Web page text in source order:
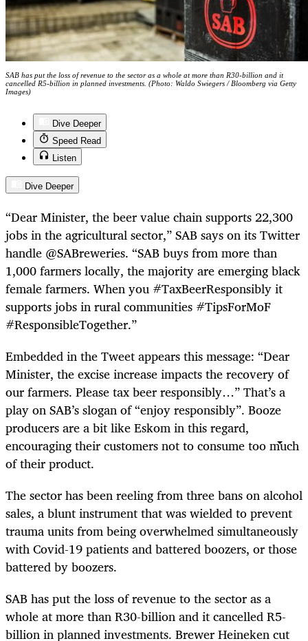
SAB has put the loss of revenue to the sector as a whole at more than R30-billion and it
cancelled R5-billion in planned investments. (Photo: Waldo Swiegers / Bloomberg via Getty
Images)
Dive Deeper
Speed Read
Listen
Dive Deeper
“Dear Minister, the beer value chain supports 22,300
jobs in the agricultural sector,” SAB says on its Twitter
handle @SABreweries. “SAB buys from more than
1,000 farmers locally, the majority are emerging black
female farmers. When you #TaxBeerResponsibly it
supports jobs in rural communities #TipsForMoF
#ResponsibleTogether.”
Embedded in the Tweet appears this message: “Dear
Minister, the excise increase impacts the recovery of
our farmers. Please tax beer responsibly…” That’s a
play on SAB’s slogan of “enjoy responsibly”. Booze
producers are a bit like Eskom in this regard,
encouraging their customers not to consume too much
of their product.
The sector has been reeling from three bans on alcohol
sales, a blunt instrument that was wielded to prevent
trauma units from being overwhelmed simultaneously
with Covid-19 patients and battered boozers, or those
battered by boozers.
SAB has put the loss of revenue to the sector as a
whole at more than R30-billion and it cancelled R5-
billion in planned investments. Brewer Heineken cut